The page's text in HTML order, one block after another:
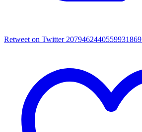
Retweet on Twitter 2079462440559931869